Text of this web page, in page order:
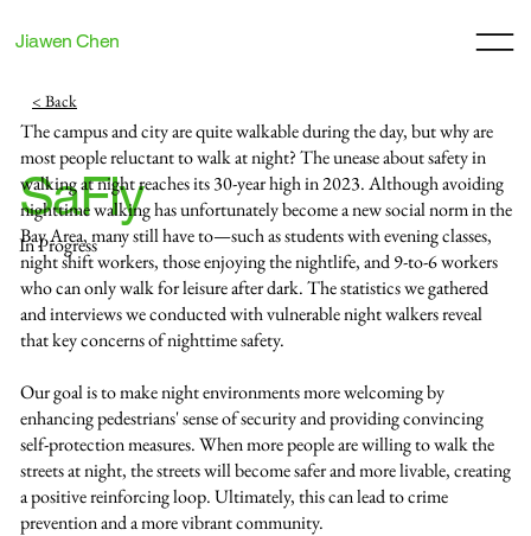
Jiawen Chen
< Back
SaFly
In Progress
The campus and city are quite walkable during the day, but why are
most people reluctant to walk at night? The unease about safety in
walking at night reaches its 30-year high in 2023. Although avoiding
nighttime walking has unfortunately become a new social norm in the
Bay Area, many still have to—such as students with evening classes,
night shift workers, those enjoying the nightlife, and 9-to-6 workers
who can only walk for leisure after dark. The statistics we gathered
and interviews we conducted with vulnerable night walkers reveal
that key concerns of nighttime safety.
Our goal is to make night environments more welcoming by
enhancing pedestrians' sense of security and providing convincing
self-protection measures. When more people are willing to walk the
streets at night, the streets will become safer and more livable, creating
a positive reinforcing loop. Ultimately, this can lead to crime
prevention and a more vibrant community.